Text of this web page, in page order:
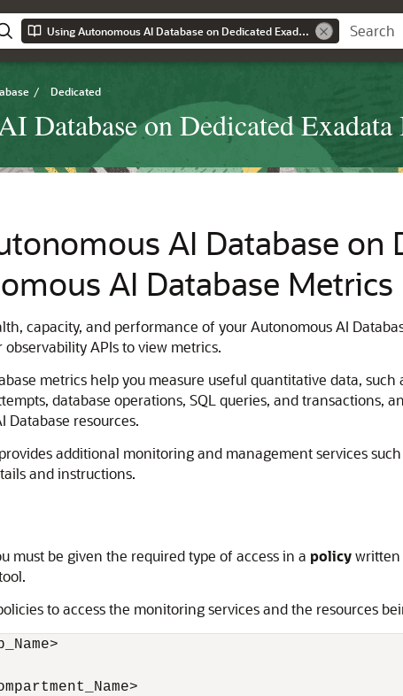
Using Autonomous AI Database on Dedicated Exadata Infrastructure
/ Dedicated
Database on Dedicated
AI Database
AI Database Metrics
capacity, and performance of your Autonomous AI
APIs to view metrics.
metrics help you measure useful quantitative data,
database operations, SQL queries, and transactions,
Database resources.
additional monitoring and management services
and instructions.
must be given the required type of access in a policywritten
to access the monitoring services and the resources